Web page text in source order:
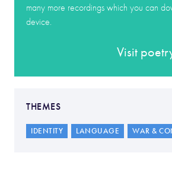
many more recordings which you can
device.
Visit
THEMES
IDENTITY LANGUAGE WAR &